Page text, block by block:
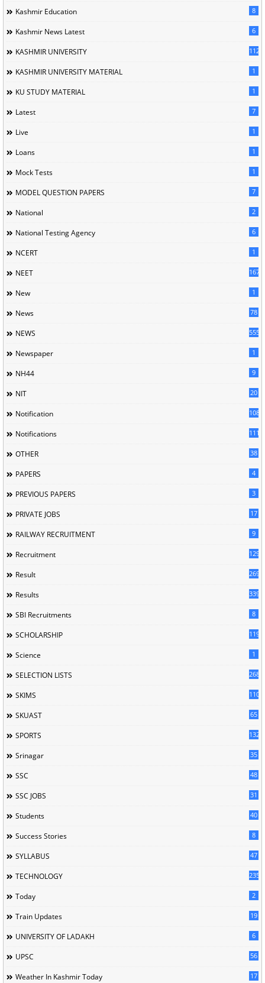
Kashmir Education 8
Kashmir News Latest 6
KASHMIR UNIVERSITY 1120
KASHMIR UNIVERSITY MATERIAL 1
KU STUDY MATERIAL 1
Latest 7
Live 1
Loans 1
Mock Tests 1
MODEL QUESTION PAPERS 7
National 2
National Testing Agency 6
NCERT 1
NEET 167
New 1
News 78
NEWS 5558
Newspaper 1
NH44 9
NIT 20
Notification 1085
Notifications 1118
OTHER 38
PAPERS 4
PREVIOUS PAPERS 3
PRIVATE JOBS 17
RAILWAY RECRUITMENT 9
Recruitment 129
Result 269
Results 339
SBI Recruitments 8
SCHOLARSHIP 119
Science 1
SELECTION LISTS 268
SKIMS 110
SKUAST 65
SPORTS 132
Srinagar 35
SSC 48
SSC JOBS 31
Students 40
Success Stories 8
SYLLABUS 47
TECHNOLOGY 235
Today 2
Train Updates 19
UNIVERSITY OF LADAKH 6
UPSC 56
Weather In Kashmir Today 17